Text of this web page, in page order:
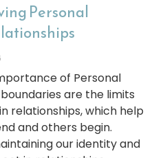
Personal
of Personal
are the limits
relationships, which help
and others begin.
our identity and